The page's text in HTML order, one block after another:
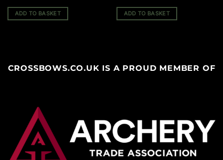
ADD TO BASKET ADD TO BASKET
CROSSBOWS.CO.UK IS A PROUD MEMBER OF